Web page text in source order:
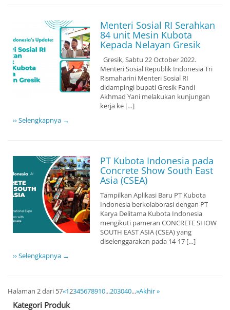
Menteri Sosial RI Serahkan
84 unit Mesin Kubota
Kepada Nelayan Gresik
Gresik, Sabtu 22 October 2022.
Menteri Sosial Republik Indonesia Tri
Rismaharini Menteri Sosial RI
didampingi bupati Gresik Fandi
Akhmad Yani melakukan kunjungan
kerja ke […]
›› Selengkapnya →
PT Kubota Indonesia pada
Concrete Show South East
Asia (CSEA)
Tampilkan Aplikasi Baru PT Kubota
Indonesia berkolaborasi dengan PT
Karya Delitama Kubota Indonesia
mengikuti pameran CONCRETE SHOW
SOUTH EAST ASIA (CSEA) yang
diselenggarakan pada 14-17 […]
›› Selengkapnya →
Halaman 2 dari 57«12345678910...203040...»Akhir »
Kategori Produk